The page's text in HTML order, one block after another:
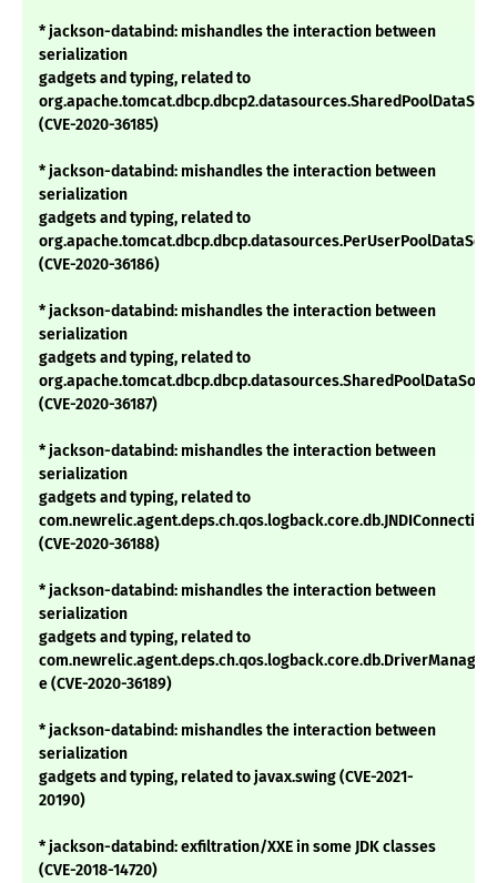
* jackson-databind: mishandles the interaction between
serialization
gadgets and typing, related to
(CVE-2020-36185)
* jackson-databind: mishandles the interaction between
serialization
gadgets and typing, related to
(CVE-2020-36186)
* jackson-databind: mishandles the interaction between
serialization
gadgets and typing, related to
(CVE-2020-36187)
* jackson-databind: mishandles the interaction between
serialization
gadgets and typing, related to
(CVE-2020-36188)
* jackson-databind: mishandles the interaction between
serialization
gadgets and typing, related to
e (CVE-2020-36189)
* jackson-databind: mishandles the interaction between
serialization
gadgets and typing, related to javax.swing (CVE-2021-
20190)
* jackson-databind: exfiltration/XXE in some JDK classes
(CVE-2018-14720)